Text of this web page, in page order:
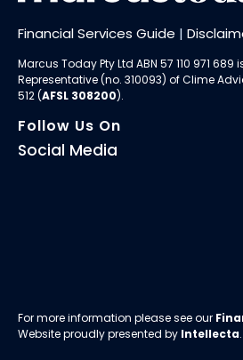
Financial Services Guide |
Marcus Today Pty Ltd ABN 57 110 971
Representative (no. 310093) ofClime
512 (AFSL 308200).
Follow Us On
Social Media
For more information please see our
Website proudly presented by Intellecta.